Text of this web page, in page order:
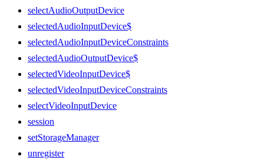
selectAudioOutputDevice
selectedAudioInputDevice$
selectedAudioInputDeviceConstraints
selectedAudioOutputDevice$
selectedVideoInputDevice$
selectedVideoInputDeviceConstraints
selectVideoInputDevice
session
setStorageManager
unregister